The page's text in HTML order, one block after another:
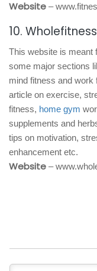
Website –
10. Wholefitness
This website is meant
some major sections
mind fitness and
article on exercise,
fitness, home gym
supplements and
tips on motivation,
enhancement etc.
Website –